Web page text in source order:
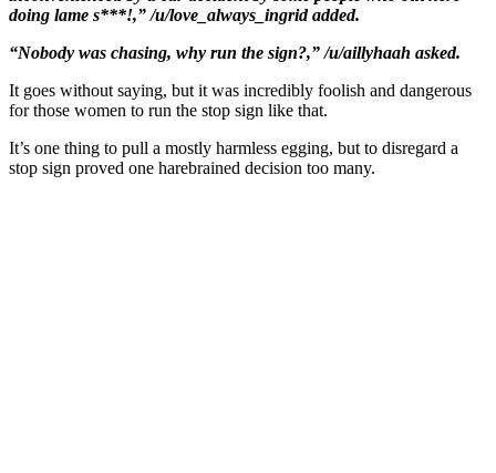
doing lame s***!,” /u/love_always_ingrid added.
“Nobody was chasing, why run the sign?,” /u/aillyhaah asked.
It goes without saying, but it was incredibly foolish and dangerous
for those women to run the stop sign like that.
It’s one thing to pull a mostly harmless egging, but to disregard a
stop sign proved one harebrained decision too many.